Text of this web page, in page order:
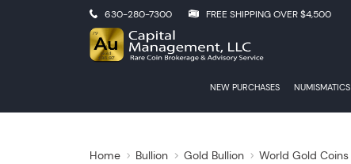
630-280-7300 FREE SHIPPING OVER $4,500
NEW PURCHASES NUMISMATICS
Home Bullion Gold Bullion World Gold Coins